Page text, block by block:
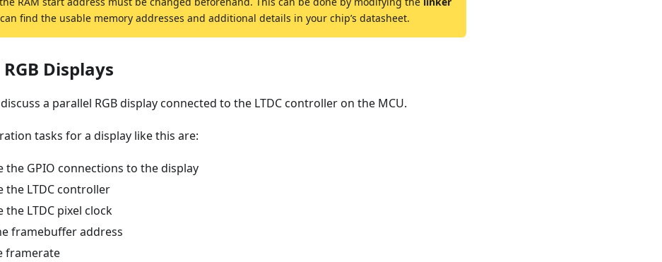
can find the usable memory addresses and additional details in your chip’s datasheet.
Displays
a parallel RGB display connected to the LTDC controller on the MCU.
tasks for a display like this are:
the GPIO connections to the display
the LTDC controller
the LTDC pixel clock
framebuffer address
framerate